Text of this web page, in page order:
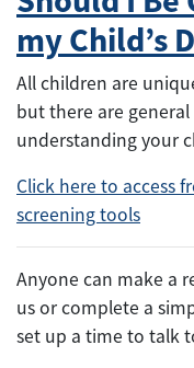
my Child’s
All children are
but there are
understanding your
Click here to access
screening tools
Anyone can make a
us or complete a
set up a time to talk